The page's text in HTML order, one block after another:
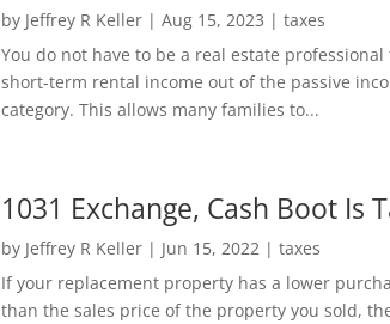
by Jeffrey R Keller| Aug 15, 2023 | taxes
You do not have to be a real estate professional
short-term rental income out of the passive
category. This allows many families to...
1031 Exchange, Cash Boot Is
by Jeffrey R Keller| Jun 15, 2022 | taxes
If your replacement property has a lower
than the sales price of the property you sold,